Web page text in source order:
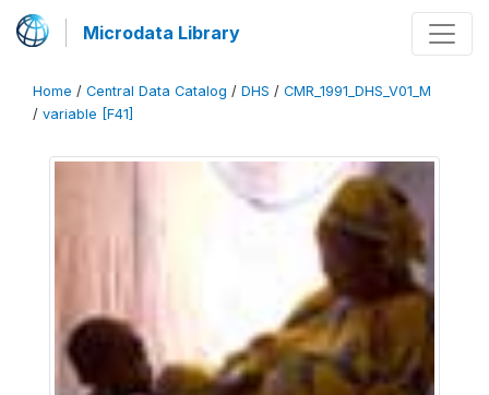
Microdata Library
Home / Central Data Catalog / DHS / CMR_1991_DHS_V01_M
/ variable [F41]